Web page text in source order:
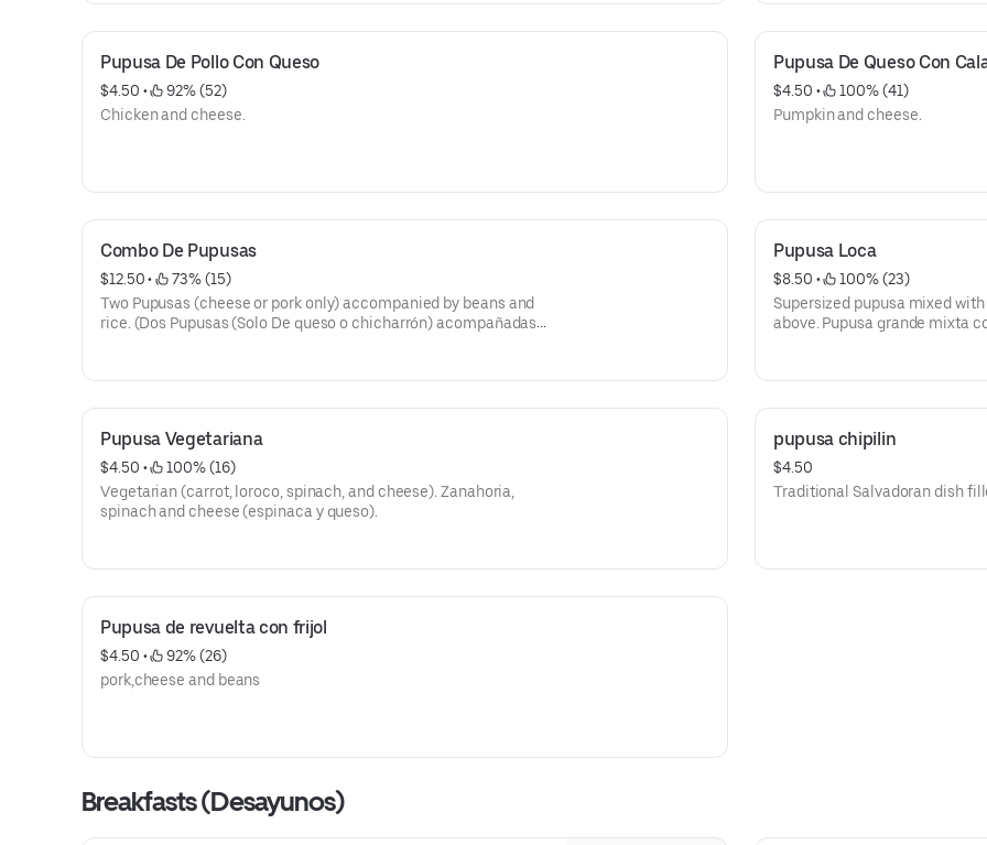
Pupusa De Pollo Con Queso
$4.50 •
92% (52)
Chicken and cheese.
Pupusa De Queso Con
$4.50 •
100% (41)
Pumpkin and cheese.
Combo De Pupusas
$12.50 •
73% (15)
Two Pupusas (cheese or pork only) accompanied by beans and
rice. (Dos Pupusas (Solo De queso o chicharrón) acompañadas
Pupusa Loca
$8.50 •
100% (23)
Supersized pupusa mixed
above. Pupusa grande mixta
Pupusa Vegetariana
$4.50 •
100% (16)
Vegetarian (carrot, loroco, spinach, and cheese). Zanahoria,
spinach and cheese (espinaca y queso).
pupusa chipilin
$4.50
Traditional Salvadoran dish
Pupusa de revuelta con frijol
$4.50 •
92% (26)
pork,cheese and beans
Breakfasts (Desayunos)